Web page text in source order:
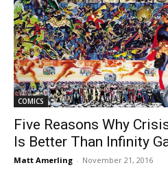
COMICS
Five Reasons Why
Is Better Than Infinity
Matt Amerling - November 21, 2016